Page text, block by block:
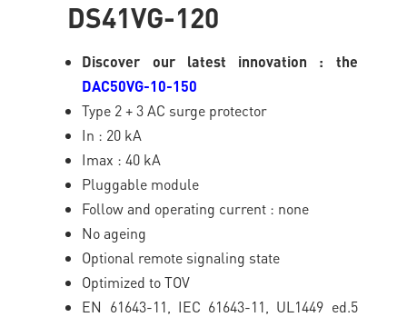
DS41VG-120
Discover our latest innovation : the
DAC50VG-10-150
Type 2 + 3 AC surge protector
In : 20 kA
Imax : 40 kA
Pluggable module
Follow and operating current : none
No ageing
Optional remote signaling state
Optimized to TOV
EN 61643-11, IEC 61643-11, UL1449 ed.5